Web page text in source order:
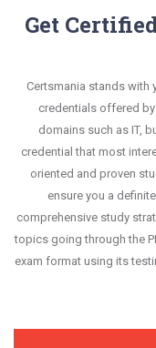
Get
Certsmania stands with
credentials offered
domains such as IT,
credential that most
oriented and proven
ensure you a
comprehensive study
topics going through the
exam format using its